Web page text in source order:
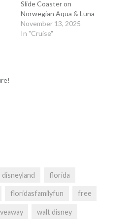
Slide Coaster on
Norwegian Aqua & Luna
November 13, 2025
In "Cruise"
disneyland florida
floridasfamilyfun free
walt disney